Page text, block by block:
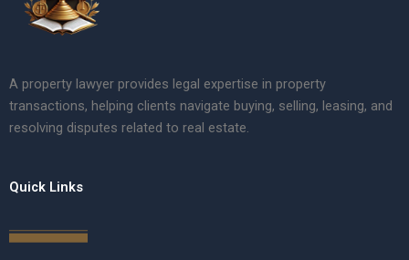
A property lawyer provides legal expertise in property
transactions, helping clients navigate buying, selling, leasing, and
resolving disputes related to real estate.
Quick Links